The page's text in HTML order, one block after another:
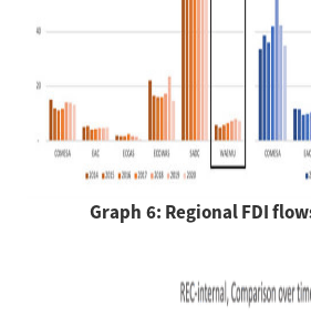
Graph 6: Regional FDI